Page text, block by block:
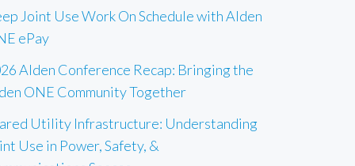
Joint Use Work On Schedule with Alden
ePay
Alden Conference Recap: Bringing the
ONE Community Together
Utility Infrastructure: Understanding
Use in Power, Safety, &